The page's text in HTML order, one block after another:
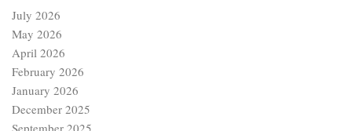
July 2026
May 2026
April 2026
February 2026
January 2026
December 2025